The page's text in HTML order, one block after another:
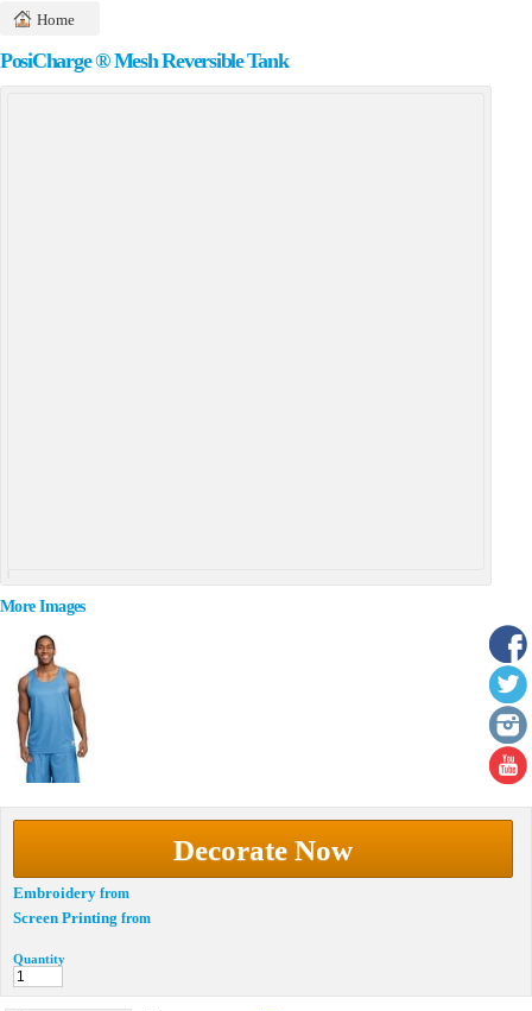
Home
PosiCharge ® Mesh Reversible Tank
More Images
Decorate Now
Embroidery from
Screen Printing from
Quantity